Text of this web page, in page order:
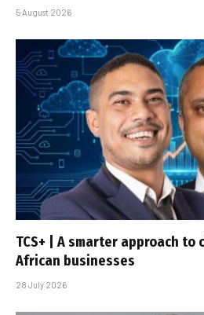
5 August 2026
TCS+ | A smarter approach to
African businesses
28 July 2026